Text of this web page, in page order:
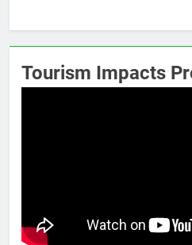
Tourism Impacts